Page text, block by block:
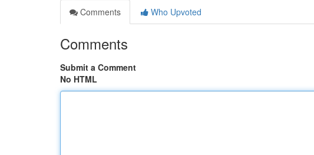
Comments
Who Upvoted
Comments
Submit a Comment
No HTML